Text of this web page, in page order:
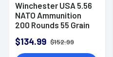
Winchester USA 5.56
NATO Ammunition
200 Rounds 55 Grain
3270fps
$134.99 $152.99